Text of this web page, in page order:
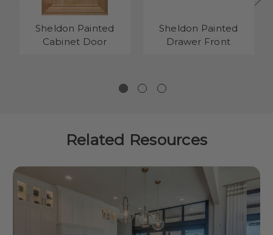
Sheldon Painted
Cabinet Door
Sheldon Painted
Drawer Front
Related Resources